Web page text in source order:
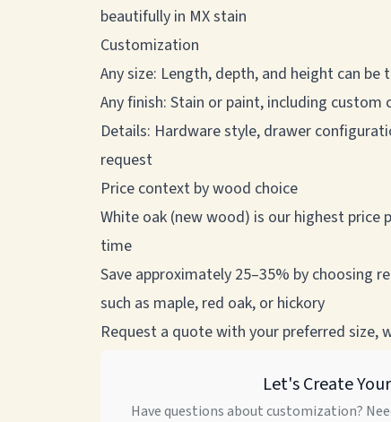
beautifully in MX stain
Customization
Any size: Length, depth, and height can
Any finish: Stain or paint, including custom
Details: Hardware style, drawer
request
Price context by wood choice
White oak (new wood) is our highest
time
Save approximately 25–35% by choosing
such as maple, red oak, or hickory
Request a quote with your preferred size,
Let's Create
Have questions about customization?